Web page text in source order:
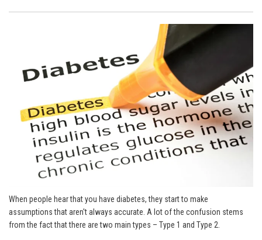
When people hear that you have diabetes, they start to make
assumptions that aren't always accurate. A lot of the confusion stems
from the fact that there are two main types – Type 1 and Type 2.